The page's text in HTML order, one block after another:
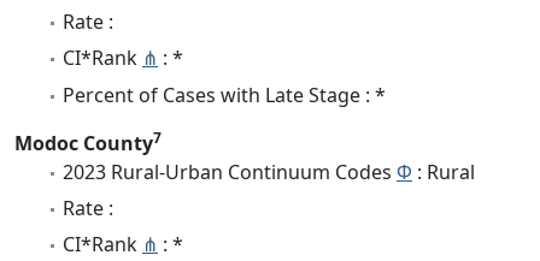
Rate :
CI*Rank ⋔ : *
Percent of Cases with Late Stage : *
Modoc County7
2023 Rural-Urban Continuum Codes Φ : Rural
Rate :
CI*Rank ⋔ : *